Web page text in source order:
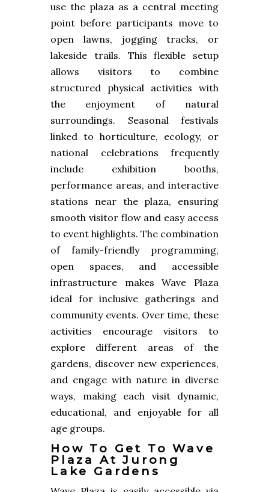
use the plaza as a central meeting
point before participants move to
open lawns, jogging tracks, or
lakeside trails. This flexible setup
allows visitors to combine
structured physical activities with
the enjoyment of natural
surroundings. Seasonal festivals
linked to horticulture, ecology, or
national celebrations frequently
include exhibition booths,
performance areas, and interactive
stations near the plaza, ensuring
smooth visitor flow and easy access
to event highlights. The combination
of family-friendly programming,
open spaces, and accessible
infrastructure makes Wave Plaza
ideal for inclusive gatherings and
community events. Over time, these
activities encourage visitors to
explore different areas of the
gardens, discover new experiences,
and engage with nature in diverse
ways, making each visit dynamic,
educational, and enjoyable for all
age groups.
How To Get To Wave
Plaza At Jurong
Lake Gardens